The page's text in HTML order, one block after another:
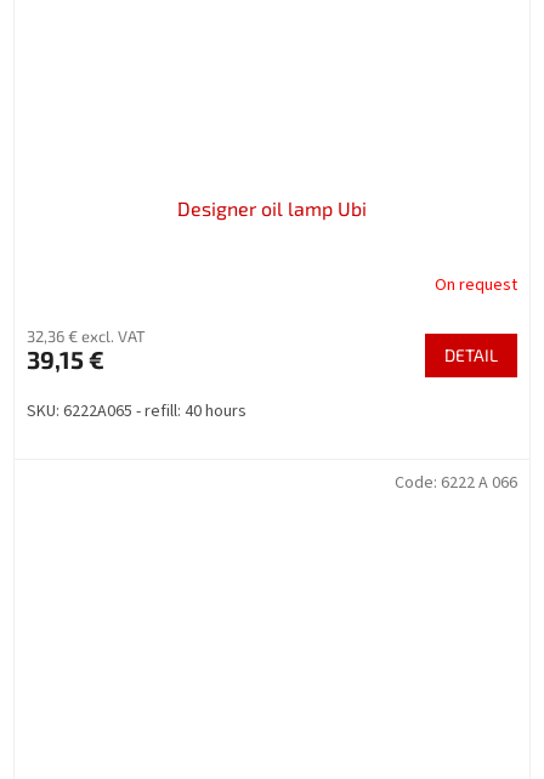
Designer oil lamp Ubi
On request
32,36 € excl. VAT
39,15 € DETAIL
SKU: 6222A065 - refill: 40 hours
Code: 6222 A 066